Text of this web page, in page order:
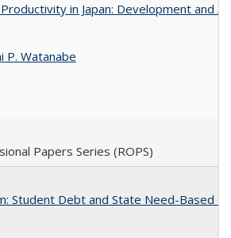
in Japan: Development and
P. Watanabe
Papers Series (ROPS)
Student Debt and State Need-Based